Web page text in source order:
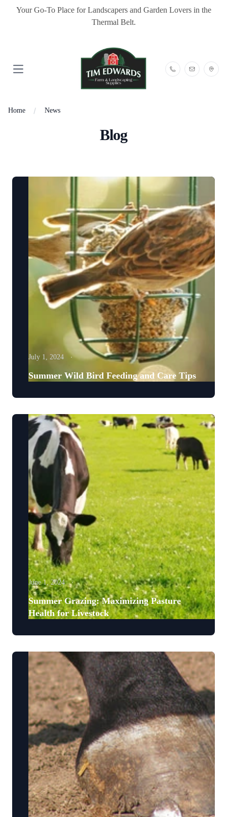
Your Go-To Place for Landscapers and Garden Lovers in the
Thermal Belt.
Open main menu
Home News
Blog
July 1, 2024
Summer Wild Bird Feeding and Care Tips
June 1, 2024
Summer Grazing: Maximizing Pasture
Health for Livestock